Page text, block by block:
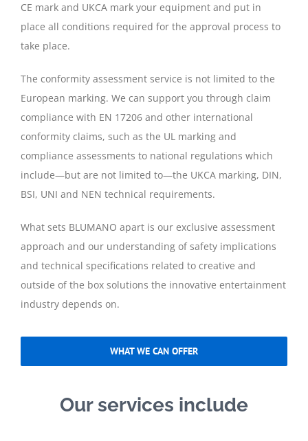
CE mark and UKCA mark your equipment and put in
place all conditions required for the approval process to
take place.
The conformity assessment service is not limited to the
European marking. We can support you through claim
compliance with EN 17206 and other international
conformity claims, such as the UL marking and
compliance assessments to national regulations which
include—but are not limited to—the UKCA marking, DIN,
BSI, UNI and NEN technical requirements.
What sets BLUMANO apart is our exclusive assessment
approach and our understanding of safety implications
and technical specifications related to creative and
outside of the box solutions the innovative entertainment
industry depends on.
WHAT WE CAN OFFER
Our services include